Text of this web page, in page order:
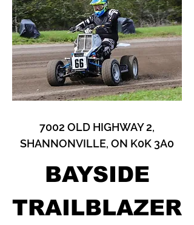
7002 OLD HIGHWAY 2,
SHANNONVILLE, ON K0K 3A0
BAYSIDE
TRAILBLAZER